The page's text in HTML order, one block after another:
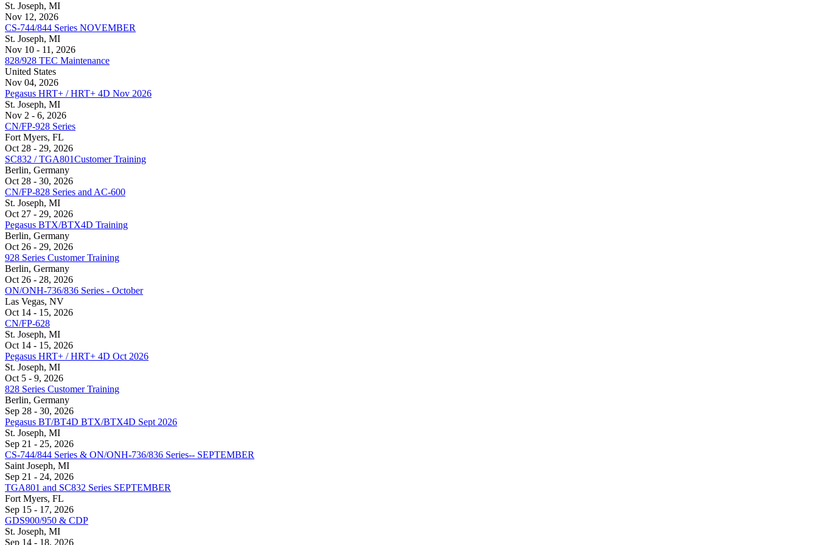
St. Joseph, MI
Nov 12, 2026
CS-744/844 Series NOVEMBER
St. Joseph, MI
Nov 10 - 11, 2026
828/928 TEC Maintenance
United States
Nov 04, 2026
Pegasus HRT+ / HRT+ 4D Nov 2026
St. Joseph, MI
Nov 2 - 6, 2026
CN/FP-928 Series
Fort Myers, FL
Oct 28 - 29, 2026
SC832 / TGA801Customer Training
Berlin, Germany
Oct 28 - 30, 2026
CN/FP-828 Series and AC-600
St. Joseph, MI
Oct 27 - 29, 2026
Pegasus BTX/BTX4D Training
Berlin, Germany
Oct 26 - 29, 2026
928 Series Customer Training
Berlin, Germany
Oct 26 - 28, 2026
ON/ONH-736/836 Series - October
Las Vegas, NV
Oct 14 - 15, 2026
CN/FP-628
St. Joseph, MI
Oct 14 - 15, 2026
Pegasus HRT+ / HRT+ 4D Oct 2026
St. Joseph, MI
Oct 5 - 9, 2026
828 Series Customer Training
Berlin, Germany
Sep 28 - 30, 2026
Pegasus BT/BT4D BTX/BTX4D Sept 2026
St. Joseph, MI
Sep 21 - 25, 2026
CS-744/844 Series & ON/ONH-736/836 Series-- SEPTEMBER
Saint Joseph, MI
Sep 21 - 24, 2026
TGA801 and SC832 Series SEPTEMBER
Fort Myers, FL
Sep 15 - 17, 2026
GDS900/950 & CDP
St. Joseph, MI
Sep 14 - 18, 2026